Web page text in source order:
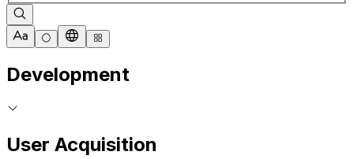
Development
User Acquisition